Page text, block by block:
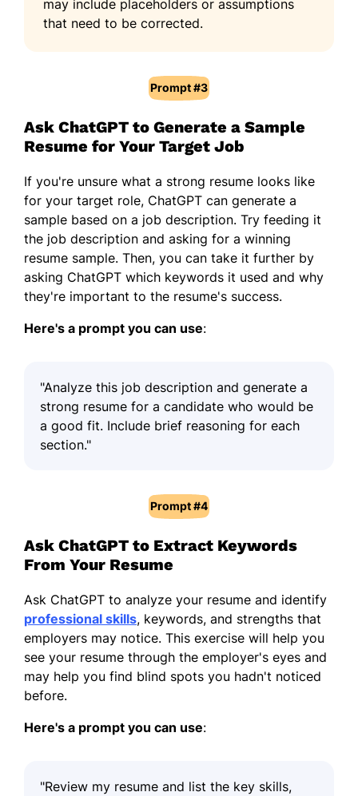
may include placeholders or assumptions
that need to be corrected.
Prompt #3
Ask ChatGPT to Generate a Sample
Resume for Your Target Job
If you're unsure what a strong resume looks like
for your target role, ChatGPT can generate a
sample based on a job description. Try feeding it
the job description and asking for a winning
resume sample. Then, you can take it further by
asking ChatGPT which keywords it used and why
they're important to the resume's success.
Here's a prompt you can use:
"Analyze this job description and generate a
strong resume for a candidate who would be
a good fit. Include brief reasoning for each
section."
Prompt #4
Ask ChatGPT to Extract Keywords
From Your Resume
Ask ChatGPT to analyze your resume and identify
professional skills, keywords, and strengths that
employers may notice. This exercise will help you
see your resume through the employer's eyes and
may help you find blind spots you hadn't noticed
before.
Here's a prompt you can use:
"Review my resume and list the key skills,